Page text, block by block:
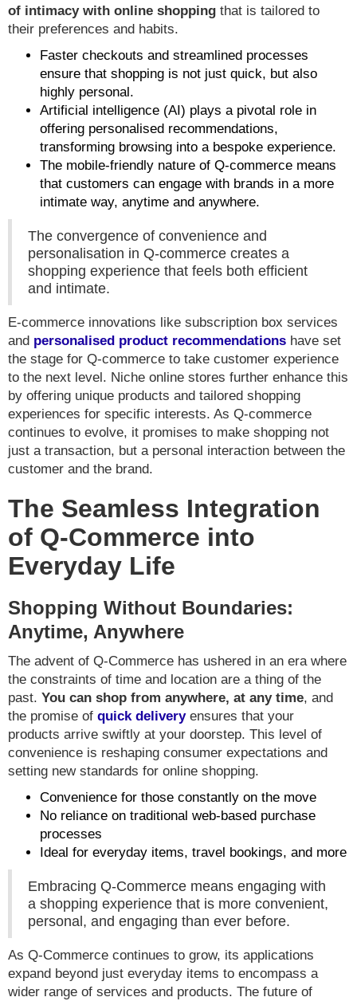
of intimacy with online shopping that is tailored to
their preferences and habits.
Faster checkouts and streamlined processes
ensure that shopping is not just quick, but also
highly personal.
Artificial intelligence (AI) plays a pivotal role in
offering personalised recommendations,
transforming browsing into a bespoke experience.
The mobile-friendly nature of Q-commerce means
that customers can engage with brands in a more
intimate way, anytime and anywhere.
The convergence of convenience and
personalisation in Q-commerce creates a
shopping experience that feels both efficient
and intimate.
E-commerce innovations like subscription box services
and personalised product recommendations have set
the stage for Q-commerce to take customer experience
to the next level. Niche online stores further enhance this
by offering unique products and tailored shopping
experiences for specific interests. As Q-commerce
continues to evolve, it promises to make shopping not
just a transaction, but a personal interaction between the
customer and the brand.
The Seamless Integration
of Q-Commerce into
Everyday Life
Shopping Without Boundaries:
Anytime, Anywhere
The advent of Q-Commerce has ushered in an era where
the constraints of time and location are a thing of the
past. You can shop from anywhere, at any time, and
the promise of quick deliveryensures that your
products arrive swiftly at your doorstep. This level of
convenience is reshaping consumer expectations and
setting new standards for online shopping.
Convenience for those constantly on the move
No reliance on traditional web-based purchase
processes
Ideal for everyday items, travel bookings, and more
Embracing Q-Commerce means engaging with
a shopping experience that is more convenient,
personal, and engaging than ever before.
As Q-Commerce continues to grow, its applications
expand beyond just everyday items to encompass a
wider range of services and products. The future of